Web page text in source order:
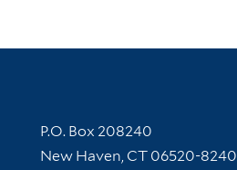
Contact Information
P.O. Box 208240
New Haven, CT 06520-8240